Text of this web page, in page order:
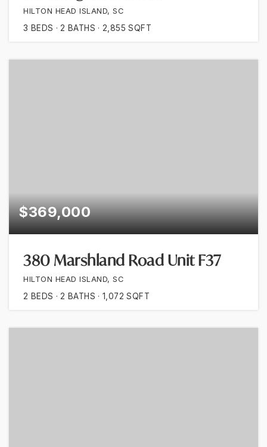
HILTON HEAD ISLAND, SC
3 BEDS 2 BATHS 2,855 SQFT
$369,000
380 Marshland Road Unit F37
HILTON HEAD ISLAND, SC
2 BEDS 2 BATHS 1,072 SQFT